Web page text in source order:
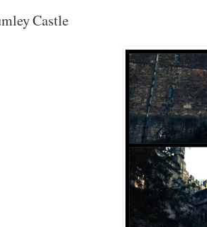
Castle